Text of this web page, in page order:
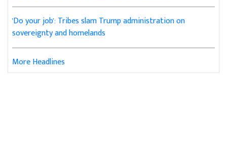
'Do your job': Tribes slam Trump administration on
sovereignty and homelands
More Headlines